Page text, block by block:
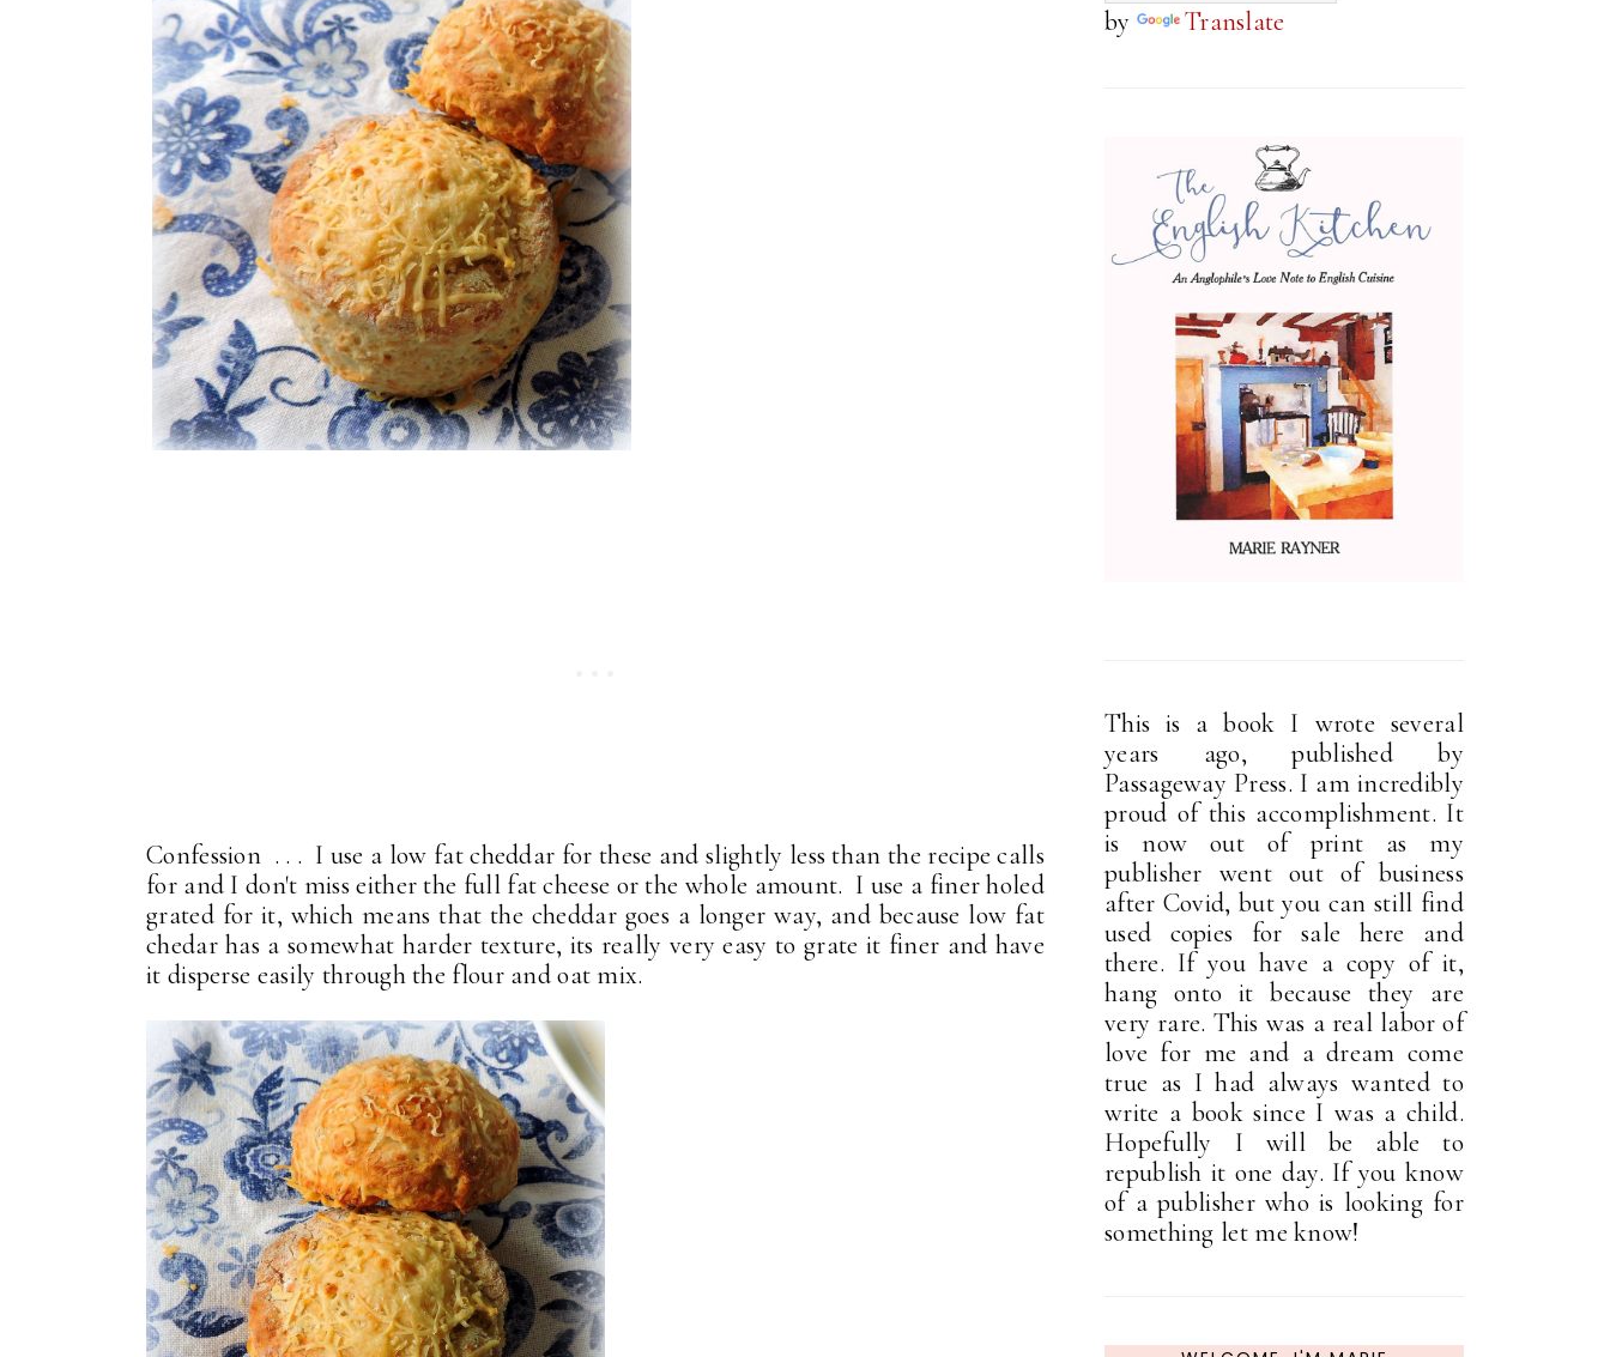
Confession . . . I use a low fat cheddar for these and slightly less than the recipe calls
for and I don't miss either the full fat cheese or the whole amount. I use a finer holed
grated for it, which means that the cheddar goes a longer way, and because low fat
chedar has a somewhat harder texture, its really very easy to grate it finer and have
it disperse easily through the flour and oat mix.
by
Translate
This is a book I wrote several
years ago, published by
Passageway Press. I am incredibly
proud of this accomplishment. It
is now out of print as my
publisher went out of business
after Covid, but you can still find
used copies for sale here and
there. If you have a copy of it,
hang onto it because they are
very rare. This was a real labor of
love for me and a dream come
true as I had always wanted to
write a book since I was a child.
Hopefully I will be able to
republish it one day. If you know
of a publisher who is looking for
something let me know!